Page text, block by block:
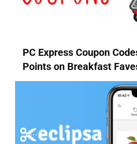
PC Express Coupon
Points on Breakfast